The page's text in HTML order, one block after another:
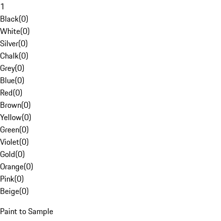
1
Black(0)
White(0)
Silver(0)
Chalk(0)
Grey(0)
Blue(0)
Red(0)
Brown(0)
Yellow(0)
Green(0)
Violet(0)
Gold(0)
Orange(0)
Pink(0)
Beige(0)
Paint to Sample